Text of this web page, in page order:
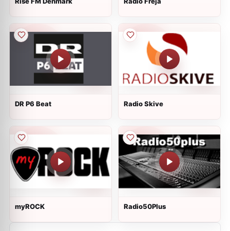
DR P6 Beat Radio Skive
myROCK Radio50Plus